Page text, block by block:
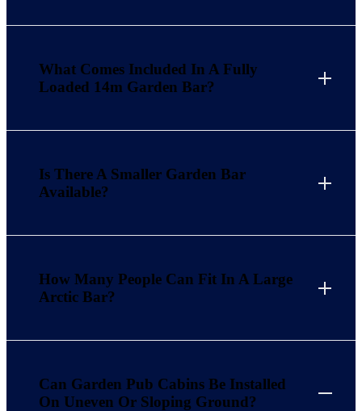
What Comes Included In A Fully
Loaded 14m Garden Bar?
Is There A Smaller Garden Bar
Available?
How Many People Can Fit In A Large
Arctic Bar?
Can Garden Pub Cabins Be Installed
On Uneven Or Sloping Ground?